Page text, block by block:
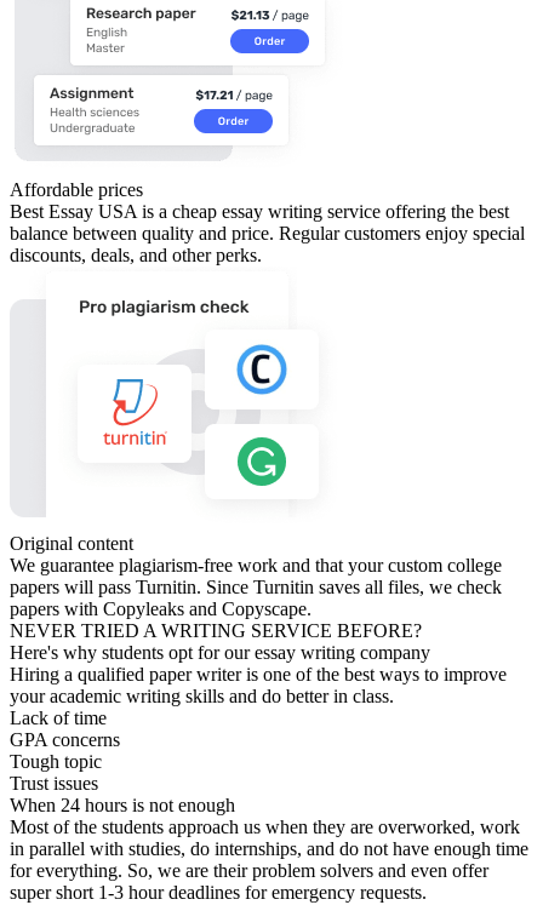
Affordable prices
Best Essay USA is a cheap essay writing service offering the best
balance between quality and price. Regular customers enjoy special
discounts, deals, and other perks.
Original content
We guarantee plagiarism-free work and that your custom college
papers will pass Turnitin. Since Turnitin saves all files, we check
papers with Copyleaks and Copyscape.
NEVER TRIED A WRITING SERVICE BEFORE?
Here's why students opt for our essay writing company
Hiring a qualified paper writer is one of the best ways to improve
your academic writing skills and do better in class.
Lack of time
GPA concerns
Tough topic
Trust issues
When 24 hours is not enough
Most of the students approach us when they are overworked, work
in parallel with studies, do internships, and do not have enough time
for everything. So, we are their problem solvers and even offer
super short 1-3 hour deadlines for emergency requests.